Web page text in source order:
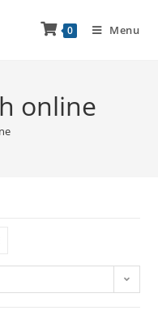
0 Menu
online